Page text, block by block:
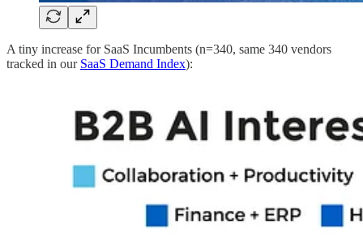
A tiny increase for SaaS Incumbents (n=340, same 340 vendors
tracked in our SaaS Demand Index):